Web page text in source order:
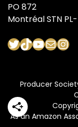
PO 872
Montréal STN
Twitter TikTok YouTube Mail Instagram
Producer
As an Amazon